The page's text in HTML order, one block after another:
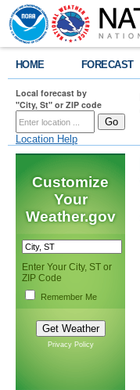
HOME FORECAST
Local forecast by
"City, St" or ZIP code
Location Help
Customize
Your
Weather.gov
Enter Your City, ST or
ZIP Code
Remember Me
Privacy Policy